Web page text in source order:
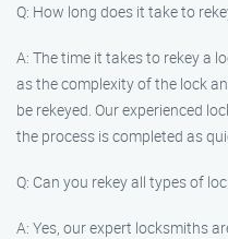
Q: How long does it take to
A: The time it takes to rekey a
as the complexity of the lock
be rekeyed. Our experienced
the process is completed as
Q: Can you rekey all types of
A: Yes, our expert locksmiths